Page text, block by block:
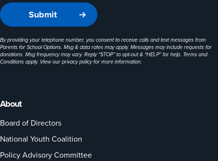
About
Board of Directors
National Youth Coalition
Policy Advisory Committee
By providing your telephone number, you consent to receive calls and text messages from
Parents for School Options. Msg & data rates may apply. Messages may include requests for
donations. Msg frequency may vary. Reply “STOP” to opt-out & “HELP” for help. Terms and
Conditions apply. View ourprivacy policyfor more information.